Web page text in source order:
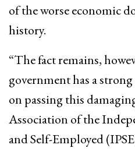
of the worse economic
history.
“The fact remains,
government has a
on passing this
Association of the
and Self-Employed